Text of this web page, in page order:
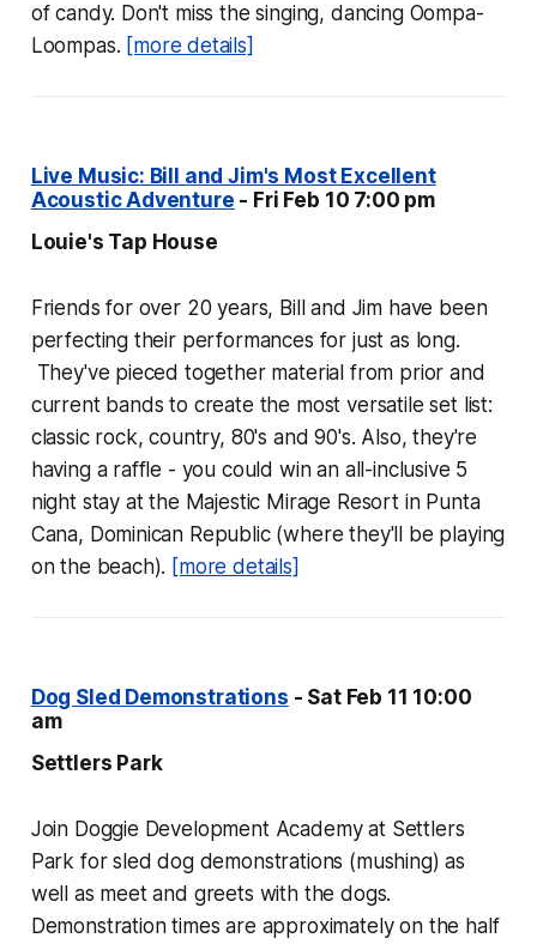
of candy. Don't miss the singing, dancing Oompa-
Loompas. [more details]
Live Music: Bill and Jim's Most Excellent
Acoustic Adventure - Fri Feb 10 7:00 pm
Louie's Tap House
Friends for over 20 years, Bill and Jim have been
perfecting their performances for just as long.
They've pieced together material from prior and
current bands to create the most versatile set list:
classic rock, country, 80's and 90's. Also, they're
having a raffle - you could win an all-inclusive 5
night stay at the Majestic Mirage Resort in Punta
Cana, Dominican Republic (where they'll be playing
on the beach). [more details]
Dog Sled Demonstrations - Sat Feb 11 10:00
am
Settlers Park
Join Doggie Development Academy at Settlers
Park for sled dog demonstrations (mushing) as
well as meet and greets with the dogs.
Demonstration times are approximately on the half